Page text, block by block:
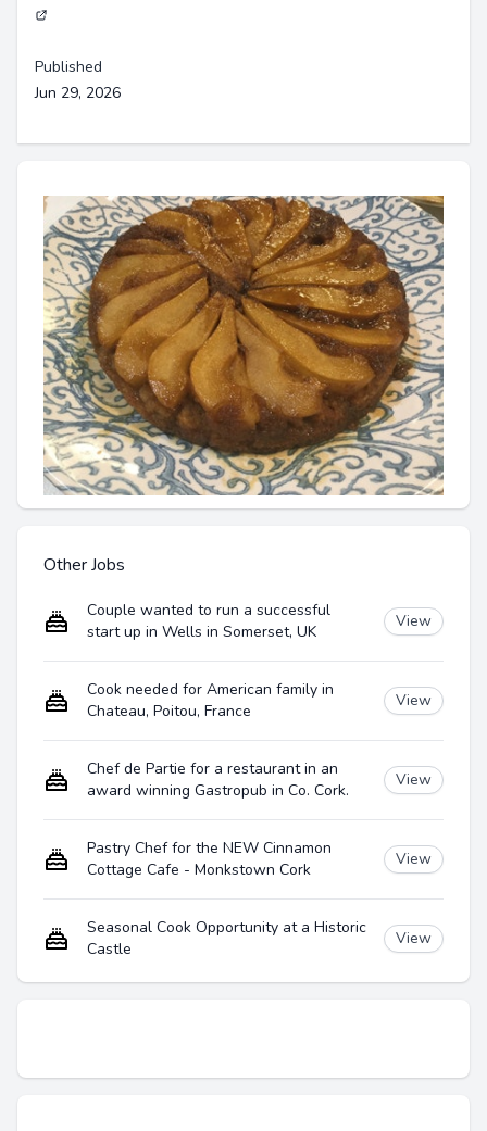
Published
Jun 29, 2026
Other Jobs
Couple wanted to run a successful
start up in Wells in Somerset, UK
View
Cook needed for American family in
Chateau, Poitou, France
View
Chef de Partie for a restaurant in an
award winning Gastropub in Co. Cork.
View
Pastry Chef for the NEW Cinnamon
Cottage Cafe - Monkstown Cork
View
Seasonal Cook Opportunity at a Historic
Castle
View